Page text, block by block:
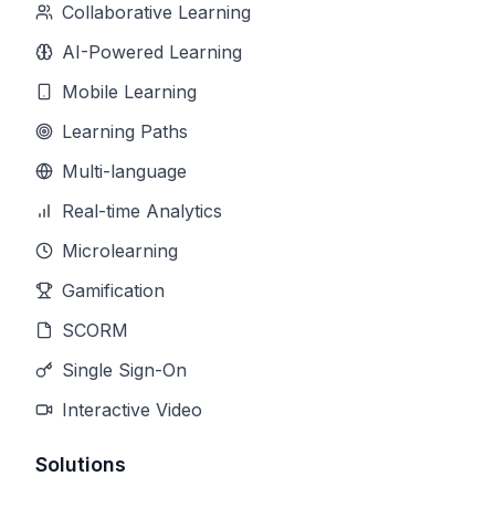
Collaborative Learning
AI-Powered Learning
Mobile Learning
Learning Paths
Multi-language
Real-time Analytics
Microlearning
Gamification
SCORM
Single Sign-On
Interactive Video
Solutions